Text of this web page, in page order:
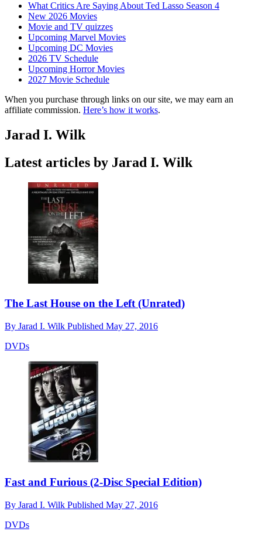
What Critics Are Saying About Ted Lasso Season 4
New 2026 Movies
Movie and TV quizzes
Upcoming Marvel Movies
Upcoming DC Movies
2026 TV Schedule
Upcoming Horror Movies
2027 Movie Schedule
When you purchase through links on our site, we may earn an
affiliate commission. Here’s how it works.
Jarad I. Wilk
Latest articles by Jarad I. Wilk
The Last House on the Left (Unrated)
By Jarad I. Wilk Published May 27, 2016
DVDs
Fast and Furious (2-Disc Special Edition)
By Jarad I. Wilk Published May 27, 2016
DVDs